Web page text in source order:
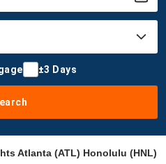
±3 Days
Atlanta (ATL) Honolulu (HNL)